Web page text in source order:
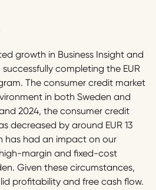
growth in Business Insight and
successfully completing the EUR
The consumer credit market
in both Sweden and
2024, the consumer credit
decreased by around EUR 13
has had an impact on our
margin and fixed-cost
Given these circumstances,
profitability and free cash flow.